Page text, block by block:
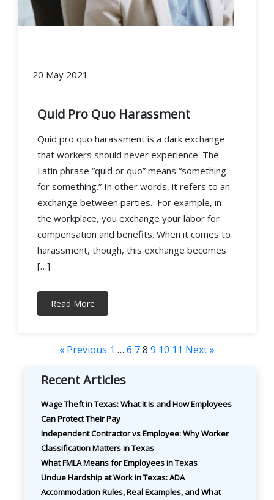
20 May 2021
Quid Pro Quo Harassment
Quid pro quo harassment is a dark exchange
that workers should never experience. The
Latin phrase “quid or quo” means “something
for something.” In other words, it refers to an
exchange between parties. For example, in
the workplace, you exchange your labor for
compensation and benefits. When it comes to
harassment, though, this exchange becomes
[…]
Read More
« Previous 1 … 6 78 9 10 11 Next »
Recent Articles
Wage Theft in Texas: What It Is and How Employees
Can Protect Their Pay
Independent Contractor vs Employee: Why Worker
Classification Matters in Texas
What FMLA Means for Employees in Texas
Undue Hardship at Work in Texas: ADA
Accommodation Rules, Real Examples, and What